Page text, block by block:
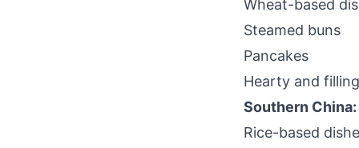
Wheat-based
Steamed buns
Pancakes
Hearty and filling
Southern China:
Rice-based